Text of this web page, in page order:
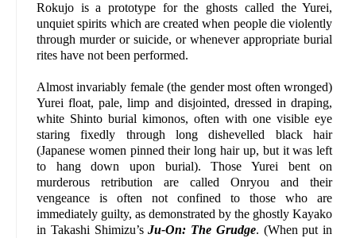
Rokujo is a prototype for the ghosts called the Yurei,
unquiet spirits which are created when people die violently
through murder or suicide, or whenever appropriate burial
rites have not been performed.
Almost invariably female (the gender most often wronged)
Yurei float, pale, limp and disjointed, dressed in draping,
white Shinto burial kimonos, often with one visible eye
staring fixedly through long dishevelled black hair
(Japanese women pinned their long hair up, but it was left
to hang down upon burial). Those Yurei bent on
murderous retribution are called Onryou and their
vengeance is often not confined to those who are
immediately guilty, as demonstrated by the ghostly Kayako
in Takashi Shimizu’sJu-On: The Grudge. (When put in